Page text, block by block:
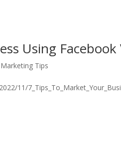
Using Facebook
Tips
11/